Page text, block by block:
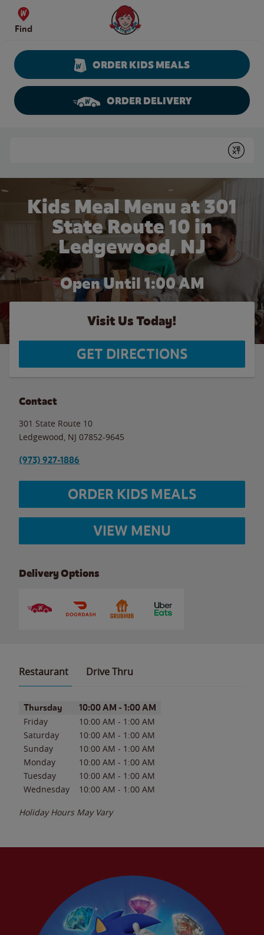
Skip to content
Find
Wendy's Website Home
ORDER KIDS MEALS
ORDER DELIVERY
Submit
Kids Meal Menu at 301
State Route 10 in
Ledgewood, NJ
Open Until 1:00 AM
Visit Us Today!
GET DIRECTIONS
Contact
301 State Route 10
Ledgewood NJ 07852-9645
(973) 927-1886
ORDER KIDS MEALS
VIEW MENU
Delivery Options
Restaurant Drive Thru
Day of the WeekHours
Thursday 10:00 AM - 1:00 AM
Friday 10:00 AM - 1:00 AM
Saturday
10:00 AM - 1:00 AM
Sunday
10:00 AM - 1:00 AM
Monday
10:00 AM - 1:00 AM
Tuesday
10:00 AM - 1:00 AM
Wednesday
10:00 AM - 1:00 AM
Holiday Hours May Vary